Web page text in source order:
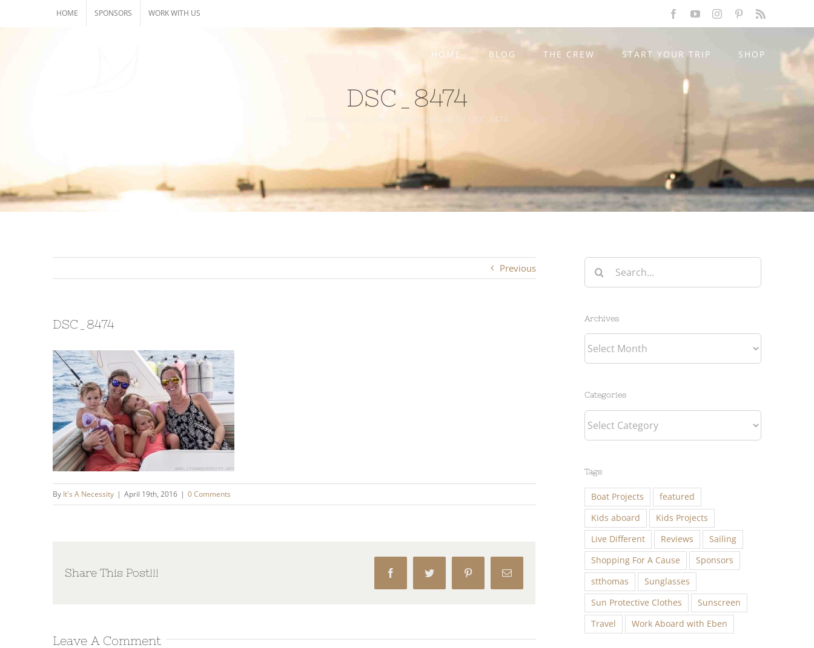
to
HOME SPONSORS WORK WITH US FacebookYouTubeInstagramPinterest
HOME BLOG THE CREW START YOUR TRIP SHOP
DSC_8474
Looking Back On An Epic 2015 / DSC_8474
Previous
DSC_8474
By It's A Necessity | April 19th, 2016 | 0 Comments
Share This Post!!! FacebookTwitter Pinterest Email
Leave A Comment
Search
for:
Archives
Archives
Categories
Categories
Tags
Boat Projects
featured
Kids aboard
Kids Projects
Live Different
Reviews
Sailing
Shopping For A Cause
Sponsors
stthomas
Sunglasses
Sun Protective Clothes
Sunscreen
Travel
Work Aboard with Eben